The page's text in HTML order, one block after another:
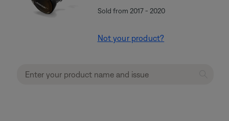
Sold from 2017 - 2020
Not your product?